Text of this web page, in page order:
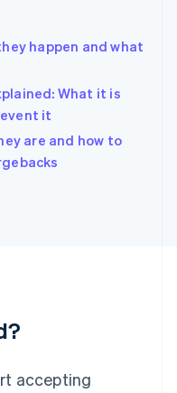
happen and what
What it is
it
are and how to
accepting